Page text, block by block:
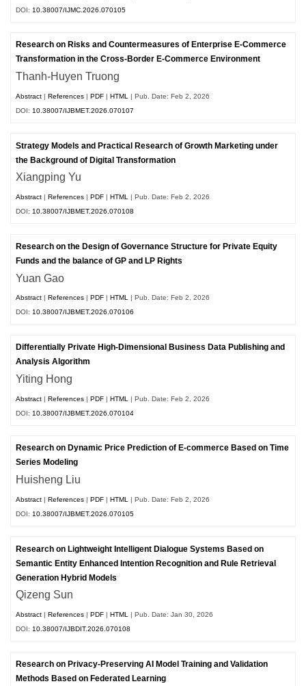
DOI: 10.38007/IJMC.2026.070105
Research on Risks and Countermeasures of Enterprise E-Commerce
Transformation in the Cross-Border E-Commerce Environment
Thanh-Huyen Truong
Abstract |References |PDF |HTML
| Pub. Date: Feb 2, 2026
DOI: 10.38007/IJBMET.2026.070107
Strategy Models and Practical Research of Growth Marketing under
the Background of Digital Transformation
Xiangping Yu
Abstract |References |PDF |HTML
| Pub. Date: Feb 2, 2026
DOI: 10.38007/IJBMET.2026.070108
Research on the Design of Governance Structure for Private Equity
Funds and the balance of GP and LP Rights
Yuan Gao
Abstract References PDF HTML | Pub. Date: Feb 2, 2026
DOI:10.38007/IJBMET.2026.070106
Differentially Private High-Dimensional Business Data Publishing and
Analysis Algorithm
Yiting Hong
Abstract |References |PDF |HTML
| Pub. Date: Feb 2, 2026
DOI: 10.38007/IJBMET.2026.070104
Research on Dynamic Price Prediction of E-commerce Based on Time
Series Modeling
Huisheng Liu
Abstract |References |PDF |HTML
| Pub. Date: Feb 2, 2026
DOI: 10.38007/IJBMET.2026.070105
Research on Lightweight Intelligent Dialogue Systems Based on
Semantic Entity Enhanced Intention Recognition and Rule Retrieval
Generation Hybrid Models
Qizeng Sun
Abstract |References |PDF |HTML
| Pub. Date: Jan 30, 2026
DOI: 10.38007/IJBDIT.2026.070108
Research on Privacy-Preserving AI Model Training and Validation
Methods Based on Federated Learning